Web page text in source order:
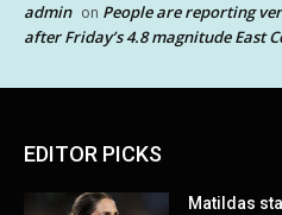
admin on People are reporting
after Friday’s 4.8 magnitude East
EDITOR PICKS
Matildas